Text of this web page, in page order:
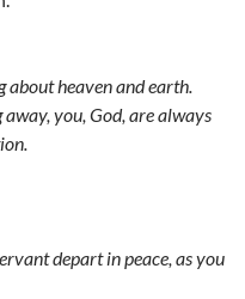
about heaven and earth.
you, God, are always
depart in peace, as you